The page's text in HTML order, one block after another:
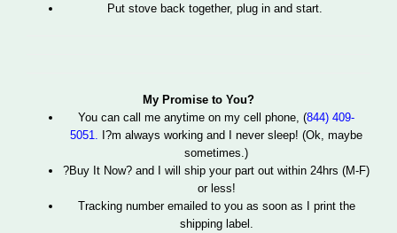
Put stove back together, plug in and start.
My Promise to You?
You can call me anytime on my cell phone, (844) 409-
5051.
I?m always working and I never sleep! (Ok, maybe
sometimes.)
?Buy It Now? and I will ship your part out within 24hrs (M-F)
or less!
Tracking number emailed to you as soon as I print the
shipping label.